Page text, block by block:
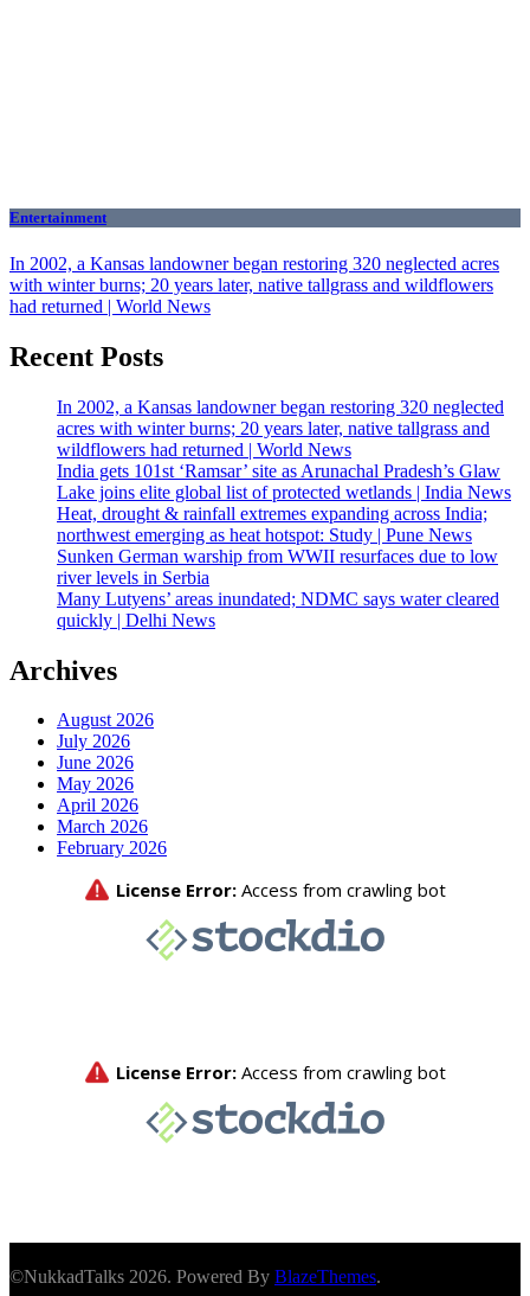
Entertainment
In 2002, a Kansas landowner began restoring 320 neglected acres
with winter burns; 20 years later, native tallgrass and wildflowers
had returned | World News
Recent Posts
In 2002, a Kansas landowner began restoring 320 neglected
acres with winter burns; 20 years later, native tallgrass and
wildflowers had returned | World News
India gets 101st ‘Ramsar’ site as Arunachal Pradesh’s Glaw
Lake joins elite global list of protected wetlands | India News
Heat, drought & rainfall extremes expanding across India;
northwest emerging as heat hotspot: Study | Pune News
Sunken German warship from WWII resurfaces due to low
river levels in Serbia
Many Lutyens’ areas inundated; NDMC says water cleared
quickly | Delhi News
Archives
August 2026
July 2026
June 2026
May 2026
April 2026
March 2026
February 2026
©NukkadTalks 2026. Powered By BlazeThemes.